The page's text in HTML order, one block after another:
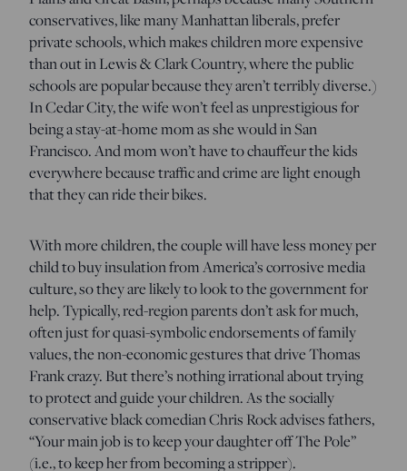
conservatives, like many Manhattan liberals, prefer
private schools, which makes children more expensive
than out in Lewis & Clark Country, where the public
schools are popular because they aren’t terribly diverse.)
In Cedar City, the wife won’t feel as unprestigious for
being a stay-at-home mom as she would in San
Francisco. And mom won’t have to chauffeur the kids
everywhere because traffic and crime are light enough
that they can ride their bikes.
With more children, the couple will have less money per
child to buy insulation from America’s corrosive media
culture, so they are likely to look to the government for
help. Typically, red-region parents don’t ask for much,
often just for quasi-symbolic endorsements of family
values, the non-economic gestures that drive Thomas
Frank crazy. But there’s nothing irrational about trying
to protect and guide your children. As the socially
conservative black comedian Chris Rock advises fathers,
“Your main job is to keep your daughter off The Pole”
(i.e., to keep her from becoming a stripper).